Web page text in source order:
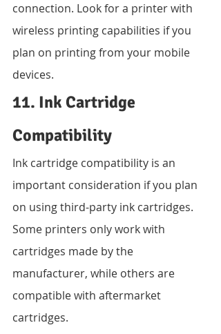
connection. Look for a printer with
wireless printing capabilities if you
plan on printing from your mobile
devices.
11. Ink Cartridge
Compatibility
Ink cartridge compatibility is an
important consideration if you plan
on using third-party ink cartridges.
Some printers only work with
cartridges made by the
manufacturer, while others are
compatible with aftermarket
cartridges.